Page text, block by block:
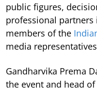
public figures,
professional partners
members of the
media
Gandharvika Prema
the event and head